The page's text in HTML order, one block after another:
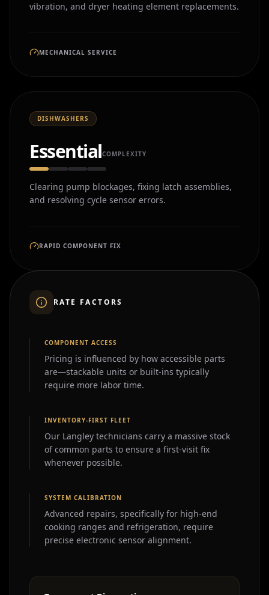
vibration, and dryer heating element replacements.
MECHANICAL SERVICE
DISHWASHERS
EssentialCOMPLEXITY
Clearing pump blockages, fixing latch assemblies,
and resolving cycle sensor errors.
RAPID COMPONENT FIX
RATE FACTORS
COMPONENT ACCESS
Pricing is influenced by how accessible parts
are—stackable units or built-ins typically
require more labor time.
INVENTORY-FIRST FLEET
Our Langley technicians carry a massive stock
of common parts to ensure a first-visit fix
whenever possible.
SYSTEM CALIBRATION
Advanced repairs, specifically for high-end
cooking ranges and refrigeration, require
precise electronic sensor alignment.